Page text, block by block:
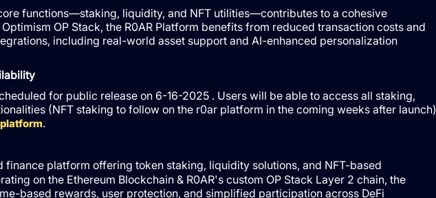
functions—staking, liquidity, and NFT utilities—contributes to a cohesive
OP Stack, the R0AR Platform benefits from reduced transaction costs and
including real-world asset support and AI-enhanced personalization
for public release on 6-16-2025 . Users will be able to access all staking,
(NFT staking to follow on the r0ar platform in the coming weeks after launch)
.
finance platform offering token staking, liquidity solutions, and NFT-based
on the Ethereum Blockchain & R0AR's custom OP Stack Layer 2 chain, the
based rewards, user protection, and simplified participation across DeFi